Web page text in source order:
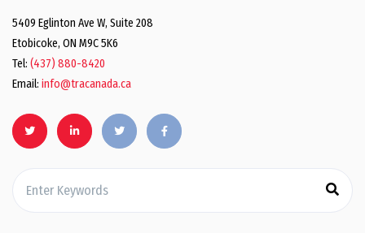
5409 Eglinton Ave W, Suite 208
Etobicoke, ON M9C 5K6
Tel: (437) 880-8420
Email: info@tracanada.ca